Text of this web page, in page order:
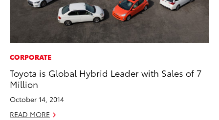
CORPORATE
Toyota is Global Hybrid Leader with Sales of 7
Million
October 14, 2014
READ MORE